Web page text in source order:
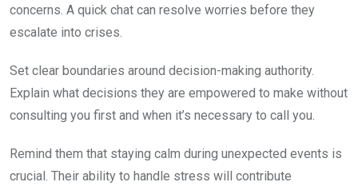
concerns. A quick chat can resolve worries before they
escalate into crises.
Set clear boundaries around decision-making authority.
Explain what decisions they are empowered to make without
consulting you first and when it’s necessary to call you.
Remind them that staying calm during unexpected events is
crucial. Their ability to handle stress will contribute